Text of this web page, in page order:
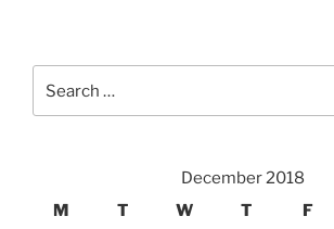
for:
December 2018
M
T W T F